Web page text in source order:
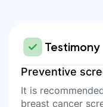
Testimony
Preventive
It is
breast cancer